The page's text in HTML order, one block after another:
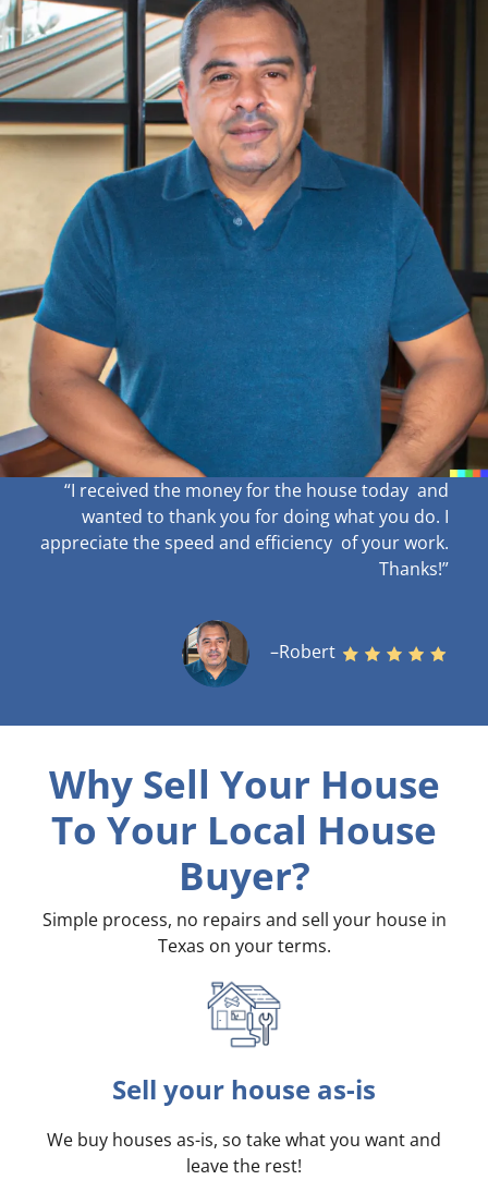
“I received the money for the house today and
wanted to thank you for doing what you do. I
appreciate the speed and efficiency of your work.
Thanks!”
–Robert
Why Sell Your House
To Your Local House
Buyer?
Simple process, no repairs and sell your house in
Texas on your terms.
Sell your house as-is
We buy houses as-is, so take what you want and
leave the rest!